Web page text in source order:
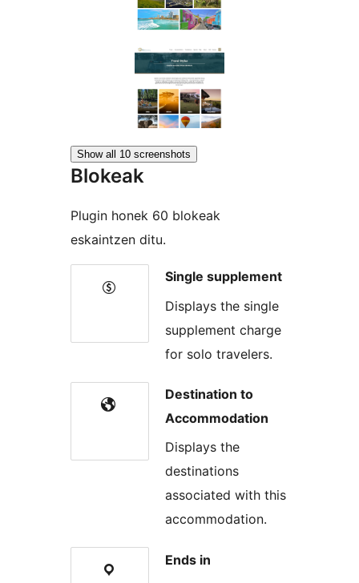
Show all 10 screenshots
Blokeak
Plugin honek 60 blokeak
eskaintzen ditu.
Single supplement
Displays the single
supplement charge
for solo travelers.
Destination to
Accommodation
Displays the
destinations
associated with this
accommodation.
Ends in